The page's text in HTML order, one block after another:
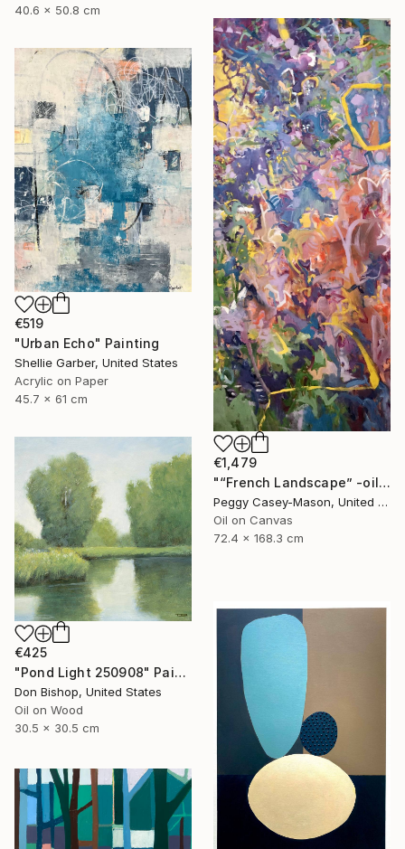
40.6 x 50.8 cm
€1,479
"“French Landscape” -oil painting-" Painting
Peggy Casey-Mason, United States
Oil on Canvas
72.4 x 168.3 cm
€519
"Urban Echo" Painting
Shellie Garber, United States
Acrylic on Paper
45.7 x 61 cm
€425
"Pond Light 250908" Painting
Don Bishop, United States
Oil on Wood
30.5 x 30.5 cm